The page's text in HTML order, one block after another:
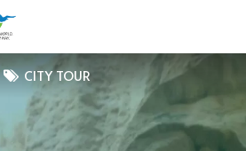
CITY TOUR